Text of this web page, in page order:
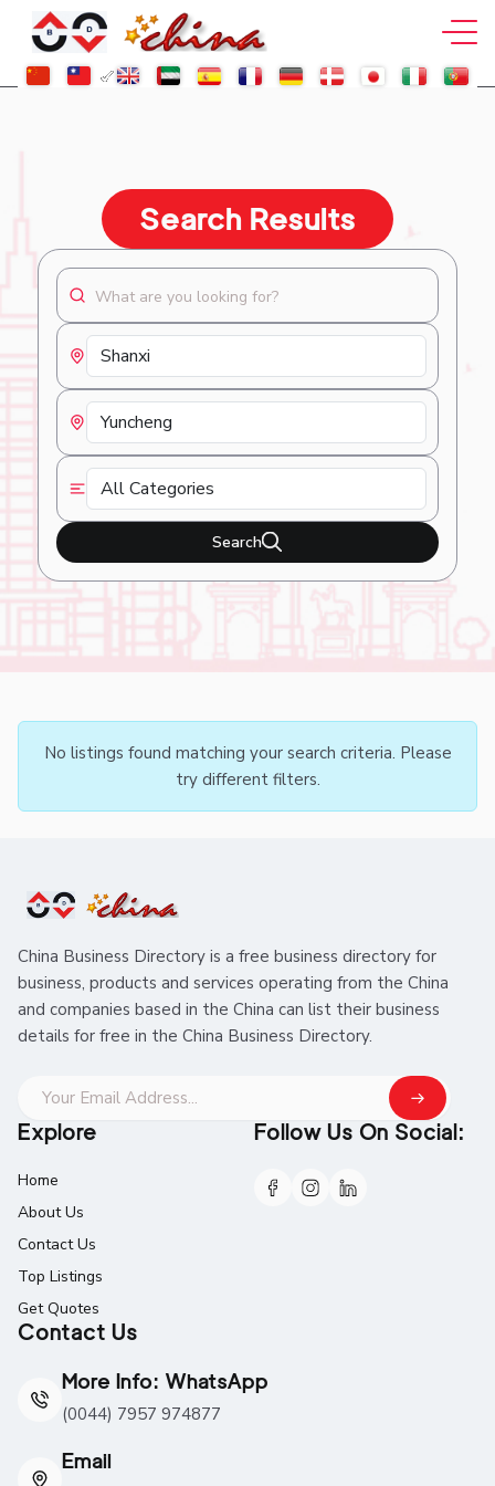
Search Results
Search
No listings found matching your search criteria. Please
try different filters.
China Business Directory is a free business directory for
business, products and services operating from the China
and companies based in the China can list their business
details for free in the China Business Directory.
Explore
Home
About Us
Contact Us
Top Listings
Get Quotes
Contact Us
More Info: WhatsApp
(0044) 7957 974877
Email
Follow Us On Social: